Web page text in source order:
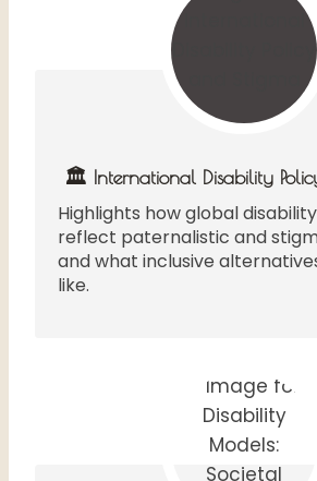
🏛️ International Disability
Highlights how global
reflect paternalistic and
and what inclusive
like.